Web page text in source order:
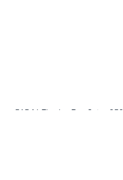
515 N Flagler Dr., Suite 350